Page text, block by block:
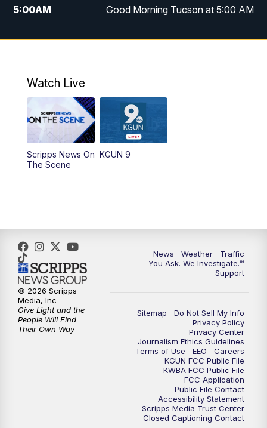
5:00AM Good Morning Tucson at 5:00 AM
6:00AM Good Morning Tucson at 6:00 AM
AM
11:30AM Replay: KGUN 9 News at 11:00
4:00PM
5:00PM KGUN 9 News at 5PM
5:30PM Replay: KGUN 9 News at 5PM
6:00PM
6:30PM Replay: KGUN 9 News at 6PM
KGUN 9 News at 9:00
KGUN 9 News at 9:00
KGUN 9 News at 10PM
Watch Live
Scripps News On
The Scene
KGUN 9
News Weather
Traffic
You Ask. We Investigate.™
Support
Sitemap
Do Not Sell My Info
Privacy Policy
Privacy Center
Journalism Ethics Guidelines
Terms of Use
EEO
Careers
KGUN FCC Public File
KWBA FCC Public File
FCC Application
Public File Contact
Accessibility Statement
Scripps Media Trust Center
Closed Captioning Contact
© 2026 Scripps
Media, Inc
Give Light and the
People Will Find
Their Own Way